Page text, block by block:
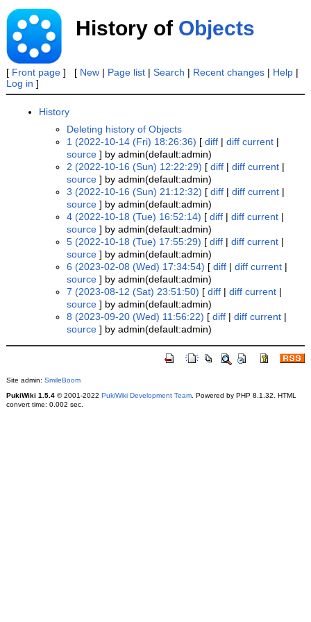
History of Objects
[ Front page] [ New| Page list| Search | Recent changes| Help|
Log in ]
History
Deleting history of Objects
1 (2022-10-14 (Fri) 18:26:36) [diff |diff current |
source ] by admin(default:admin)
2 (2022-10-16 (Sun) 12:22:29) [diff |diff current |
source ] by admin(default:admin)
3 (2022-10-16 (Sun) 21:12:32) [diff |diff current |
source ] by admin(default:admin)
4 (2022-10-18 (Tue) 16:52:14) [diff |diff current |
source ] by admin(default:admin)
5 (2022-10-18 (Tue) 17:55:29) [diff |diff current |
source ] by admin(default:admin)
6 (2023-02-08 (Wed) 17:34:54) [diff |diff current |
source ] by admin(default:admin)
7 (2023-08-12 (Sat) 23:51:50) [diff |diff current |
source ] by admin(default:admin)
8 (2023-09-20 (Wed) 11:56:22) [diff |diff current |
source ] by admin(default:admin)
Site admin: SmileBoom
PukiWiki 1.5.4© 2001-2022 PukiWiki Development Team. Powered by PHP 8.1.32. HTML
convert time: 0.002 sec.